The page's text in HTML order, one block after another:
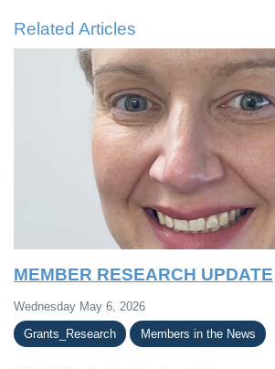
Related Articles
MEMBER RESEARCH UPDATE
Wednesday May 6, 2026
Grants_Research
Members in the News